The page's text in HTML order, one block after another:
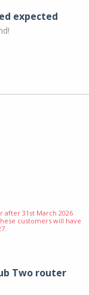
expected
after 31st March 2026
customers will have
Two router